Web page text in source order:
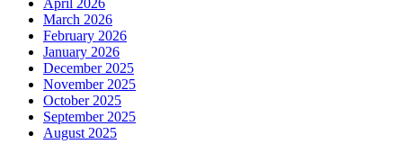
March 2026
February 2026
January 2026
December 2025
November 2025
October 2025
September 2025
August 2025